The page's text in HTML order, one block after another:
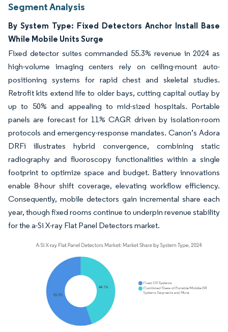
Segment Analysis
By System Type: Fixed Detectors Anchor Install Base
While Mobile Units Surge
Fixed detector suites commanded 55.3% revenue in 2024 as
high-volume imaging centers rely on ceiling-mount auto-
positioning systems for rapid chest and skeletal studies.
Retrofit kits extend life to older bays, cutting capital outlay by
up to 50% and appealing to mid-sized hospitals. Portable
panels are forecast for 11% CAGR driven by isolation-room
protocols and emergency-response mandates. Canon’s Adora
DRFi illustrates hybrid convergence, combining static
radiography and fluoroscopy functionalities within a single
footprint to optimize space and budget. Battery innovations
enable 8-hour shift coverage, elevating workflow efficiency.
Consequently, mobile detectors gain incremental share each
year, though fixed rooms continue to underpin revenue stability
for the a-Si X-ray Flat Panel Detectors market.